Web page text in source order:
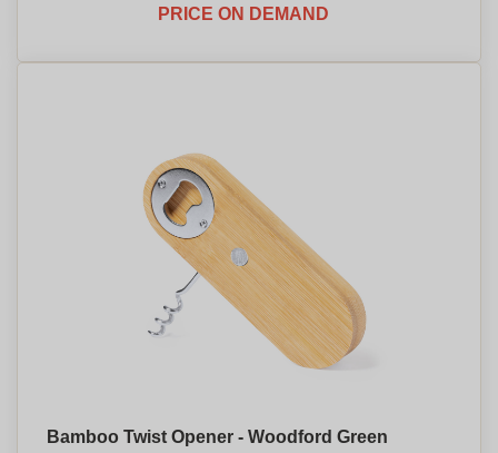
PRICE ON DEMAND
Bamboo Twist Opener - Woodford Green